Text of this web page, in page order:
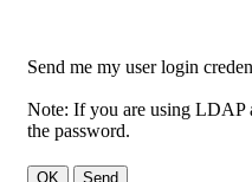
Send me my user login
Note: If you are using LDAP
the password.